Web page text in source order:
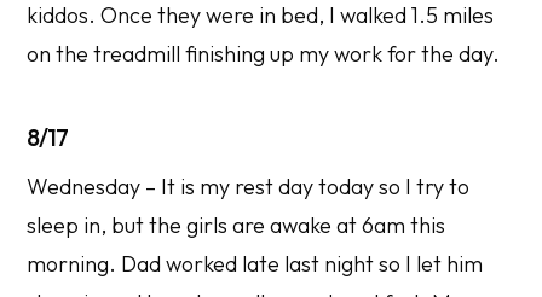
kiddos. Once they were in bed, I walked 1.5 miles
on the treadmill finishing up my work for the day.
8/17
Wednesday – It is my rest day today so I try to
sleep in, but the girls are awake at 6am this
morning. Dad worked late last night so I let him